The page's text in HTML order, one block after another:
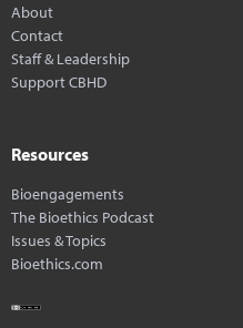
About
Contact
Staff & Leadership
Support CBHD
Resources
Bioengagements
The Bioethics Podcast
Issues & Topics
Bioethics.com